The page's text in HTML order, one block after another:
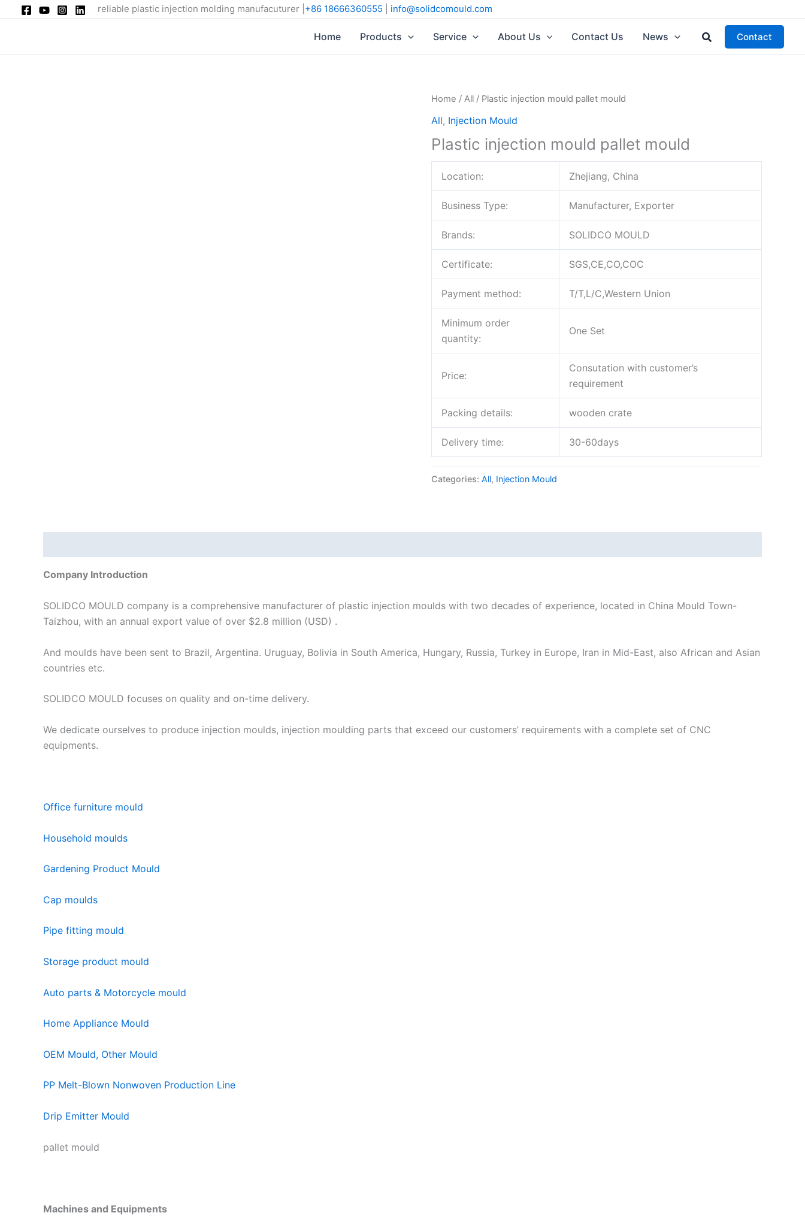
reliable plastic injection molding manufacuturer | +86 18666360555 info@solidcomould.com
Home Products Service About Us Contact Us News Search Contact
Home / All / Plastic injection mould pallet mould
All, Injection Mould
Plastic injection mould pallet mould
Location: Zhejiang, China
Business Type: Manufacturer, Exporter
Brands: SOLIDCO MOULD
Certificate: SGS,CE,CO,COC
Payment method: T/T,L/C,Western Union
Minimum order
quantity:
One Set
Price:
Consutation with customer’s
requirement
Packing details: wooden crate
Delivery time: 30-60days
Categories: All, Injection Mould
Company Introduction
SOLIDCO MOULD company is a comprehensive manufacturer of plastic injection moulds with two decades of experience, located in China Mould Town-
Taizhou, with an annual export value of over $2.8 million (USD) .
And moulds have been sent to Brazil, Argentina. Uruguay, Bolivia in South America, Hungary, Russia, Turkey in Europe, Iran in Mid-East, also African and Asian
countries etc.
SOLIDCO MOULD focuses on quality and on-time delivery.
We dedicate ourselves to produce injection moulds, injection moulding parts that exceed our customers’ requirements with a complete set of CNC
equipments.
Office furniture mould
Household moulds
Gardening Product Mould
Cap moulds
Pipe fitting mould
Storage product mould
Auto parts & Motorcycle mould
Home Appliance Mould
OEM Mould, Other Mould
PP Melt-Blown Nonwoven Production Line
Drip Emitter Mould
pallet mould
Machines and Equipments